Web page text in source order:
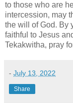
to those who are
intercession, may
the will of God. By
faithful to Jesus
Tekakwitha, pray
- July 13, 2022
Share